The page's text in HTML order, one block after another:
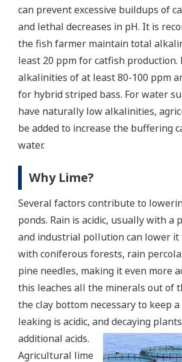
can prevent excessive buildups of
and lethal decreases in pH. It is
the fish farmer maintain total
least 20 ppm for catfish production.
alkalinities of at least 80-100 ppm
for hybrid striped bass. For water
have naturally low alkalinities,
be added to increase the buffering
water.
Why Lime?
Several factors contribute to
ponds. Rain is acidic, usually with a
and industrial pollution can lower it
with coniferous forests, rain
pine needles, making it even more
this leaches all the minerals out of
the clay bottom necessary to keep
leaking is acidic, and decaying
additional acids.
Agricultural lime